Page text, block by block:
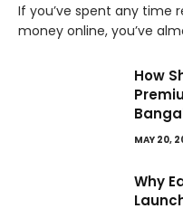
If you’ve spent any time
money online, you’ve
How
MAY 20,
Why